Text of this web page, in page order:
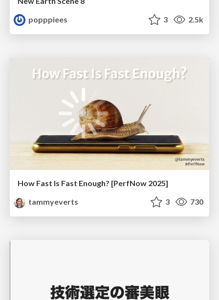
popppiees
3 2.5k
How Fast Is Fast Enough? [PerfNow 2025]
tammyeverts
3 730